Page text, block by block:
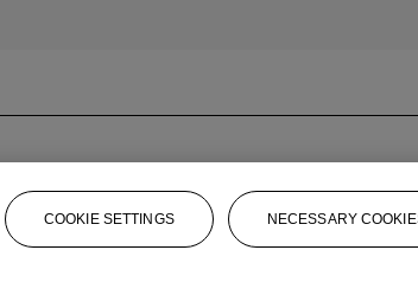
COOKIE SETTINGS NECESSARY